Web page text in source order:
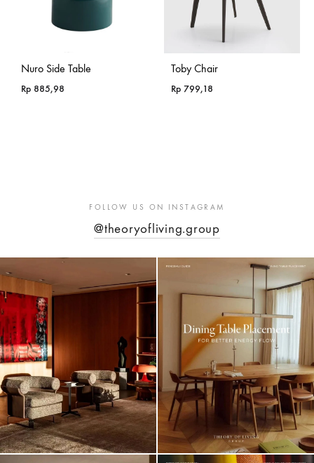
Nuro Side Table
Rp 885,98
Toby Chair
Rp 799,18
FOLLOW US ON INSTAGRAM
@theoryofliving.group